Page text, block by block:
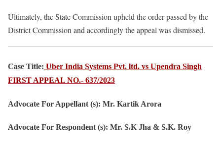
Ultimately, the State Commission upheld the order passed by the
District Commission and accordingly the appeal was dismissed.
Case Title: Uber India Systems Pvt. ltd. vs Upendra Singh
FIRST APPEAL NO.- 637/2023
Advocate For Appellant (s): Mr. Kartik Arora
Advocate For Respondent (s): Mr. S.K Jha & S.K. Roy